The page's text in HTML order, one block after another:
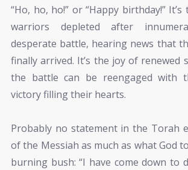
“Ho, ho, ho!” or “Happy birthday!”
warriors depleted after
desperate battle, hearing news that
finally arrived. It’s the joy of renewed
the battle can be reengaged with
victory filling their hearts.
Probably no statement in the Torah
of the Messiah as much as what God
burning bush: “I have come down to